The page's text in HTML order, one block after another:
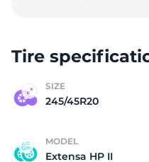
Tire
SIZE
245/45R20
MODEL
Extensa HP II